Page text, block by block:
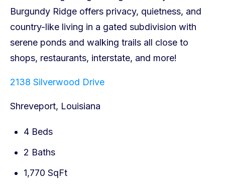
2138 Silverwood Drive
Shreveport, Louisiana
4 Beds
2 Baths
1,770 SqFt